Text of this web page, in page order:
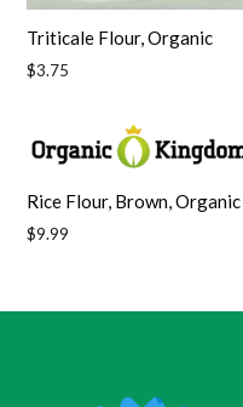
Triticale Flour, Organic
Regular
$3.75
Rice Flour, Brown, Organic
Regular
$9.99